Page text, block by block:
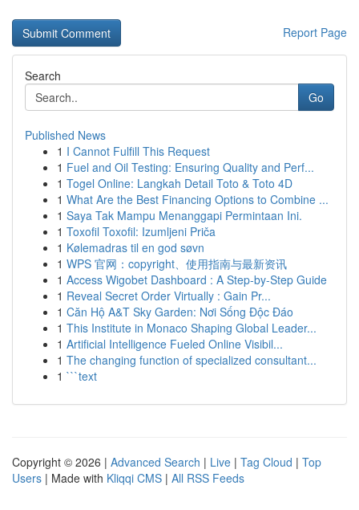
Report Page
Search
Go
Published News
1 I Cannot Fulfill This Request
1 Fuel and Oil Testing: Ensuring Quality and Perf...
1 Togel Online: Langkah Detail Toto & Toto 4D
1 What Are the Best Financing Options to Combine ...
1 Saya Tak Mampu Menanggapi Permintaan Ini.
1 Toxofil Toxofil: Izumljeni Priča
1 Kølemadras til en god søvn
1 WPS 官网：copyright、使用指南与最新资讯
1 Access Wigobet Dashboard : A Step-by-Step Guide
1 Reveal Secret Order Virtually : Gain Pr...
1 Căn Hộ A&T Sky Garden: Nơi Sống Độc Đáo
1 This Institute in Monaco Shaping Global Leader...
1 Artificial Intelligence Fueled Online Visibil...
1 The changing function of specialized consultant...
1 ```text
Copyright © 2026 | Advanced Search | Live | Tag Cloud | Top
Users | Made with Kliqqi CMS | All RSS Feeds